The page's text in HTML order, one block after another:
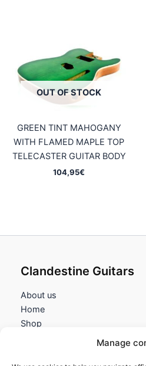
Manage
OUT OF STOCK
GREEN TINT MAHOGANY
WITH FLAMED MAPLE TOP
TELECASTER GUITAR BODY
104,95€
Clandestine Guitars
About us
Home
Shop